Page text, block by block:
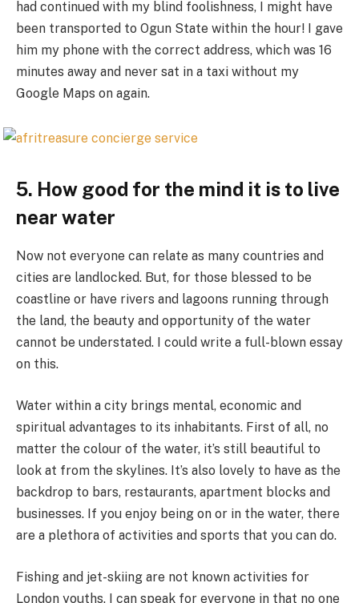
had continued with my blind foolishness, I might have
been transported to Ogun State within the hour! I gave
him my phone with the correct address, which was 16
minutes away and never sat in a taxi without my
Google Maps on again.
5. How good for the mind it is to live
near water
Now not everyone can relate as many countries and
cities are landlocked. But, for those blessed to be
coastline or have rivers and lagoons running through
the land, the beauty and opportunity of the water
cannot be understated. I could write a full-blown essay
on this.
Water within a city brings mental, economic and
spiritual advantages to its inhabitants. First of all, no
matter the colour of the water, it’s still beautiful to
look at from the skylines. It’s also lovely to have as the
backdrop to bars, restaurants, apartment blocks and
businesses. If you enjoy being on or in the water, there
are a plethora of activities and sports that you can do.
Fishing and jet-skiing are not known activities for
London youths. I can speak for everyone in that no one